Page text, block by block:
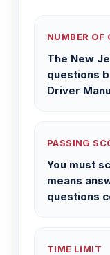
NUMBER OF
The New
questions
Driver
PASSING
You must
means
questions
TIME LIMIT